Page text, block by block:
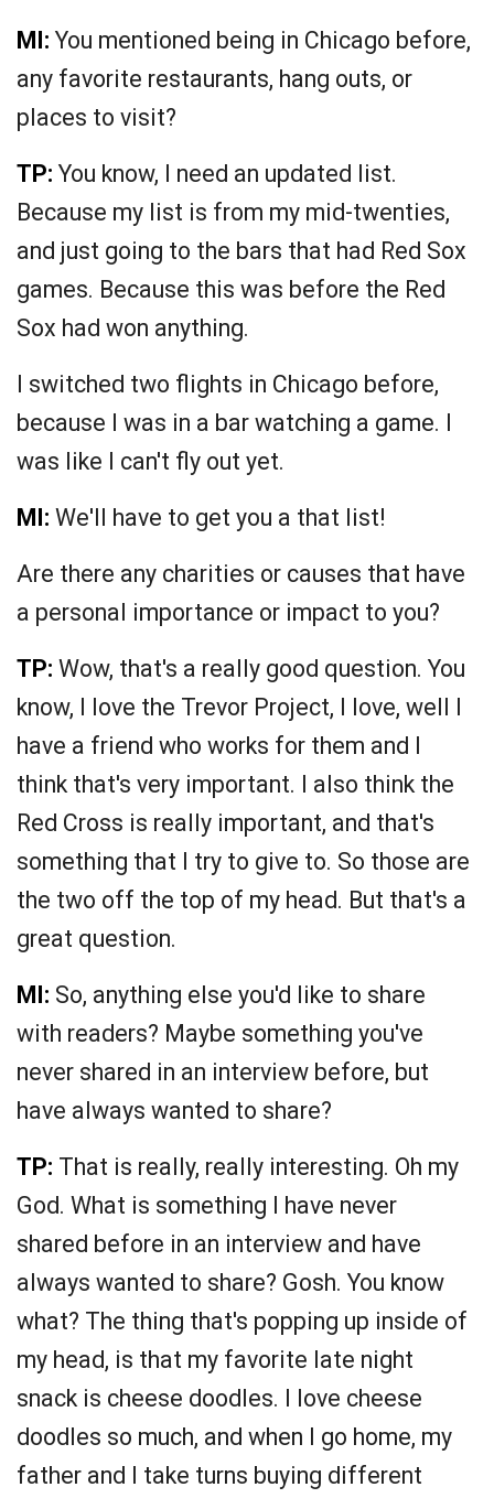
MI: You mentioned being in Chicago before,
any favorite restaurants, hang outs, or
places to visit?
TP: You know, I need an updated list.
Because my list is from my mid-twenties,
and just going to the bars that had Red Sox
games. Because this was before the Red
Sox had won anything.
I switched two flights in Chicago before,
because I was in a bar watching a game. I
was like I can't fly out yet.
MI: We'll have to get you a that list!
Are there any charities or causes that have
a personal importance or impact to you?
TP: Wow, that's a really good question. You
know, I love the Trevor Project, I love, well I
have a friend who works for them and I
think that's very important. I also think the
Red Cross is really important, and that's
something that I try to give to. So those are
the two off the top of my head. But that's a
great question.
MI: So, anything else you'd like to share
with readers? Maybe something you've
never shared in an interview before, but
have always wanted to share?
TP: That is really, really interesting. Oh my
God. What is something I have never
shared before in an interview and have
always wanted to share? Gosh. You know
what? The thing that's popping up inside of
my head, is that my favorite late night
snack is cheese doodles. I love cheese
doodles so much, and when I go home, my
father and I take turns buying different